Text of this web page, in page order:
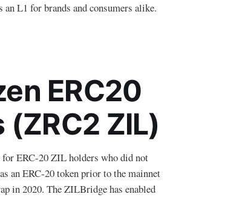
L1 for brands and consumers alike.
ERC20
ZIL)
for ERC-20 ZIL holders who did not
an ERC-20 token prior to the mainnet
in 2020. The ZILBridge has enabled